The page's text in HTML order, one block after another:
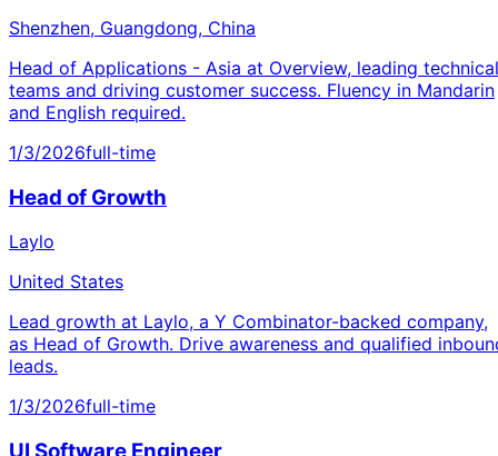
Shenzhen, Guangdong, China
Head of Applications - Asia at Overview, leading technical
teams and driving customer success. Fluency in Mandarin
and English required.
1/3/2026full-time
Head of Growth
Laylo
United States
Lead growth at Laylo, a Y Combinator-backed company,
as Head of Growth. Drive awareness and qualified
leads.
1/3/2026full-time